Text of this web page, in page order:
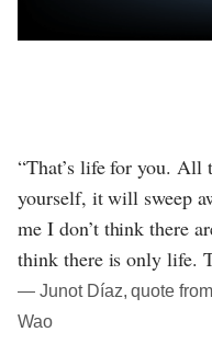
“That’s life for you. All
yourself, it will sweep
me I don’t think there
think there is only life.
― Junot Díaz, quote
Wao